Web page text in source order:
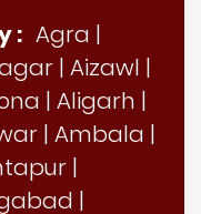
: Agra |
| Aizawl |
| Aligarh |
| Ambala |
|
|